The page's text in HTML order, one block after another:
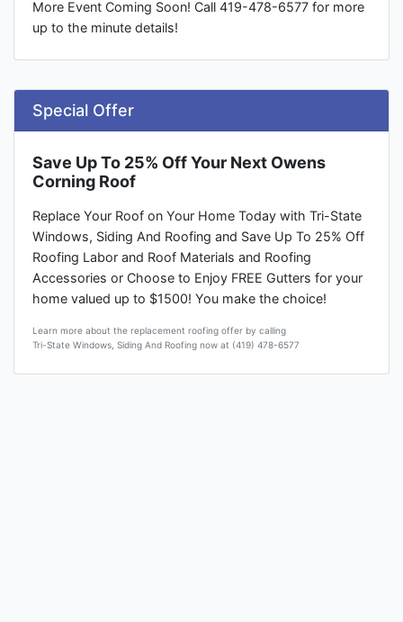
More Event Coming Soon! Call 419-478-6577 for more
up to the minute details!
Special Offer
Save Up To 25% Off Your Next Owens
Corning Roof
Replace Your Roof on Your Home Today with Tri-State
Windows, Siding And Roofing and Save Up To 25% Off
Roofing Labor and Roof Materials and Roofing
Accessories or Choose to Enjoy FREE Gutters for your
home valued up to $1500! You make the choice!
Learn more about the replacement roofing offer by calling
Tri-State Windows, Siding And Roofing now at (419) 478-6577